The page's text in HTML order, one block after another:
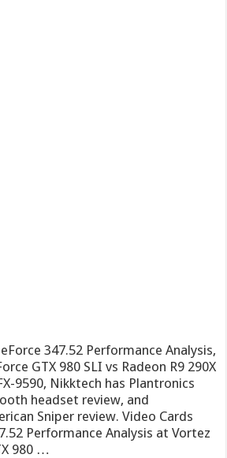
347.52 Performance Analysis,
GTX 980 SLI vs Radeon R9 290X
9590, Nikktech has Plantronics
headset review, and
Sniper review. Video Cards
Performance Analysis at Vortez
980 …